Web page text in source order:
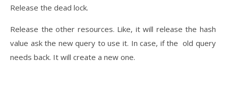
Release the dead lock.
Release the other resources. Like, it will release the hash
value ask the new query to use it. In case, if the old query
needs back. It will create a new one.